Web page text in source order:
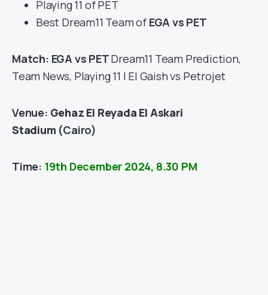
Playing 11 of PET
Best Dream11 Team of EGA vs PET
Match: EGA vs PETDream11 Team Prediction,
Team News, Playing 11 | El Gaish vs Petrojet
Venue: Gehaz El Reyada El Askari
Stadium (Cairo)
Time: 19th December 2024, 8.30 PM